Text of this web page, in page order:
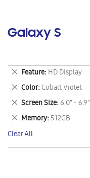
Galaxy S
Feature HD Display
Remove
This
Item
Color Cobalt Violet
Remove
This
Item
Screen Size 6.0" - 6.9"
Remove
This
Item
Memory 512GB
Remove
This
Item
Clear All